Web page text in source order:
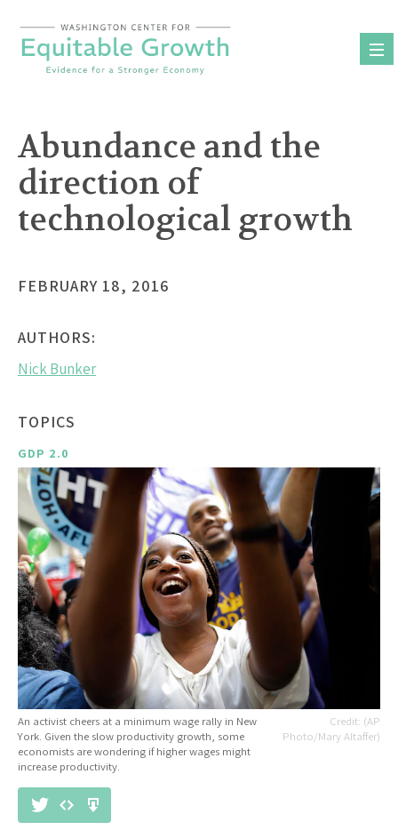
content
Abundance and the
direction of
technological growth
FEBRUARY 18, 2016
AUTHORS:
Nick Bunker
TOPICS
GDP 2.0
(AP
Photo/Mary Altaffer)
An activist cheers at a minimum wage rally in New
York. Given the slow productivity growth, some
economists are wondering if higher wages might
increase productivity.